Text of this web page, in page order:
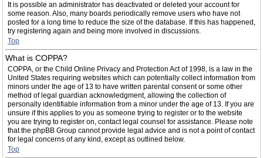
It is possible an administrator has deactivated or deleted your account for
some reason. Also, many boards periodically remove users who have not
posted for a long time to reduce the size of the database. If this has happened,
try registering again and being more involved in discussions.
Top
What is COPPA?
COPPA, or the Child Online Privacy and Protection Act of 1998, is a law in the
United States requiring websites which can potentially collect information from
minors under the age of 13 to have written parental consent or some other
method of legal guardian acknowledgment, allowing the collection of
personally identifiable information from a minor under the age of 13. If you are
unsure if this applies to you as someone trying to register or to the website
you are trying to register on, contact legal counsel for assistance. Please note
that the phpBB Group cannot provide legal advice and is not a point of contact
for legal concerns of any kind, except as outlined below.
Top